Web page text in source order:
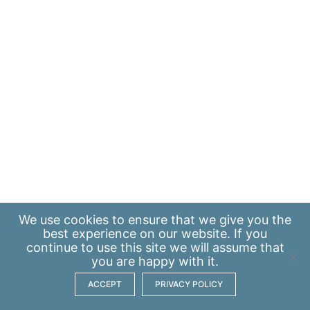
We use cookies to ensure that we give you the
best experience on our website. If you
continue to use this site we will assume that
you are happy with it.
ACCEPT PRIVACY POLICY